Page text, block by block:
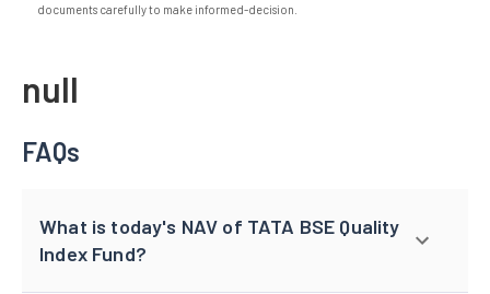
documents carefully to make informed-decision.
null
FAQs
What is today's NAV of TATA BSE Quality
Index Fund?